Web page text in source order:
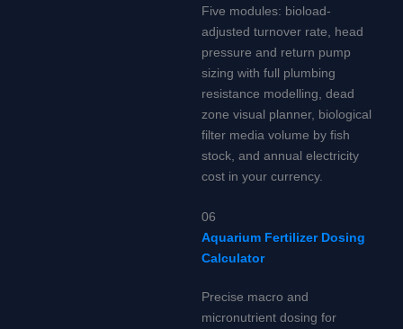
Five modules: bioload-
adjusted turnover rate, head
pressure and return pump
sizing with full plumbing
resistance modelling, dead
zone visual planner, biological
filter media volume by fish
stock, and annual electricity
cost in your currency.
06
Aquarium Fertilizer Dosing
Calculator
Precise macro and
micronutrient dosing for